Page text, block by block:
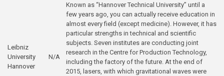
Leibniz
University
Hannover
N/A
Known as “Hannover Technical University” until a
few years ago, you can actually receive education in
almost every field (except medicine). However, it has
particular strengths in technical and scientific
subjects. Seven institutes are conducting joint
research in the Centre for Production Technology,
including the factory of the future. At the end of
2015, lasers, with which gravitational waves were